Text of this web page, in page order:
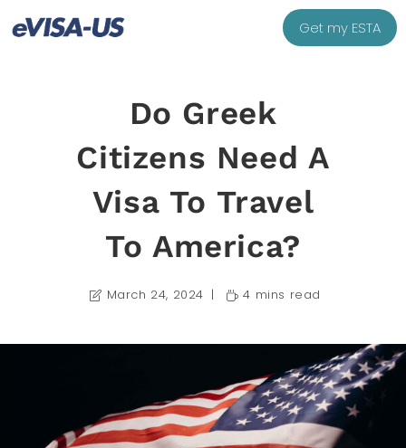
Get my ESTA
Do Greek
Citizens Need A
Visa To Travel
To America?
March 24, 2024 4 mins read